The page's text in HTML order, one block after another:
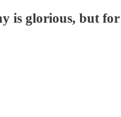
is glorious, but